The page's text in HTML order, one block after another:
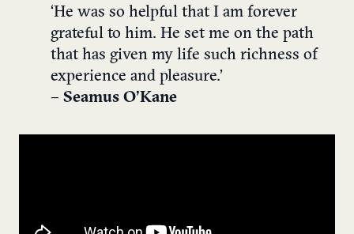
‘He was so helpful that I am forever
grateful to him. He set me on the path
that has given my life such richness of
experience and pleasure.’
– Seamus O’Kane